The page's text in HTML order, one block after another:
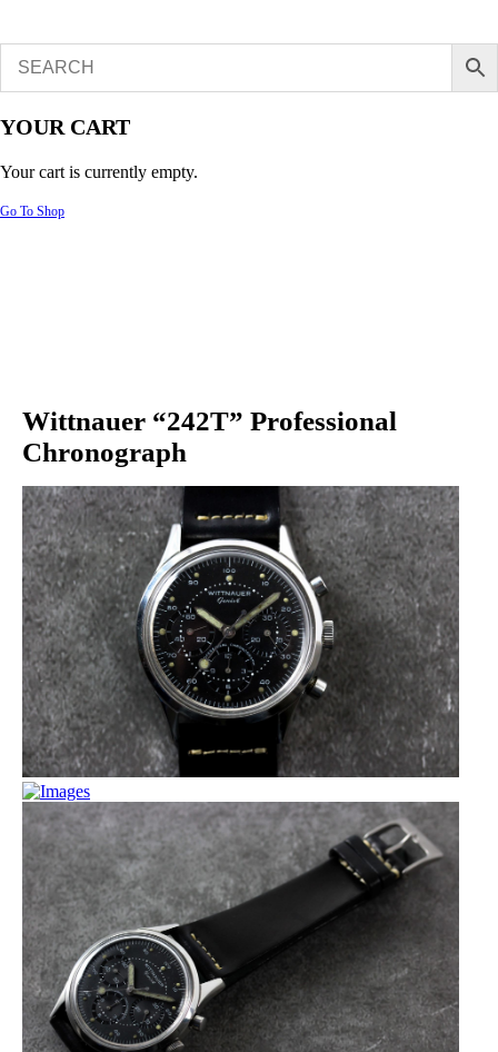
YOUR CART
Your cart is currently empty.
Go To Shop
Wittnauer “242T” Professional
Chronograph